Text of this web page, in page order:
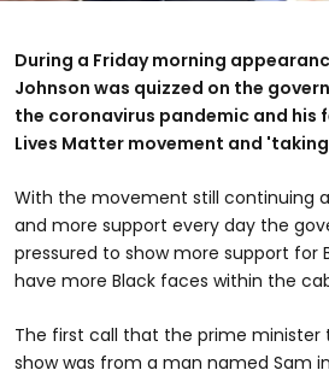
During a Friday morning
Johnson was quizzed on the
the coronavirus pandemic and his
Lives Matter movement and
With the movement still continuing
and more support every day the
pressured to show more support for
have more Black faces within the
The first call that the prime minister
show was from a man named Sam